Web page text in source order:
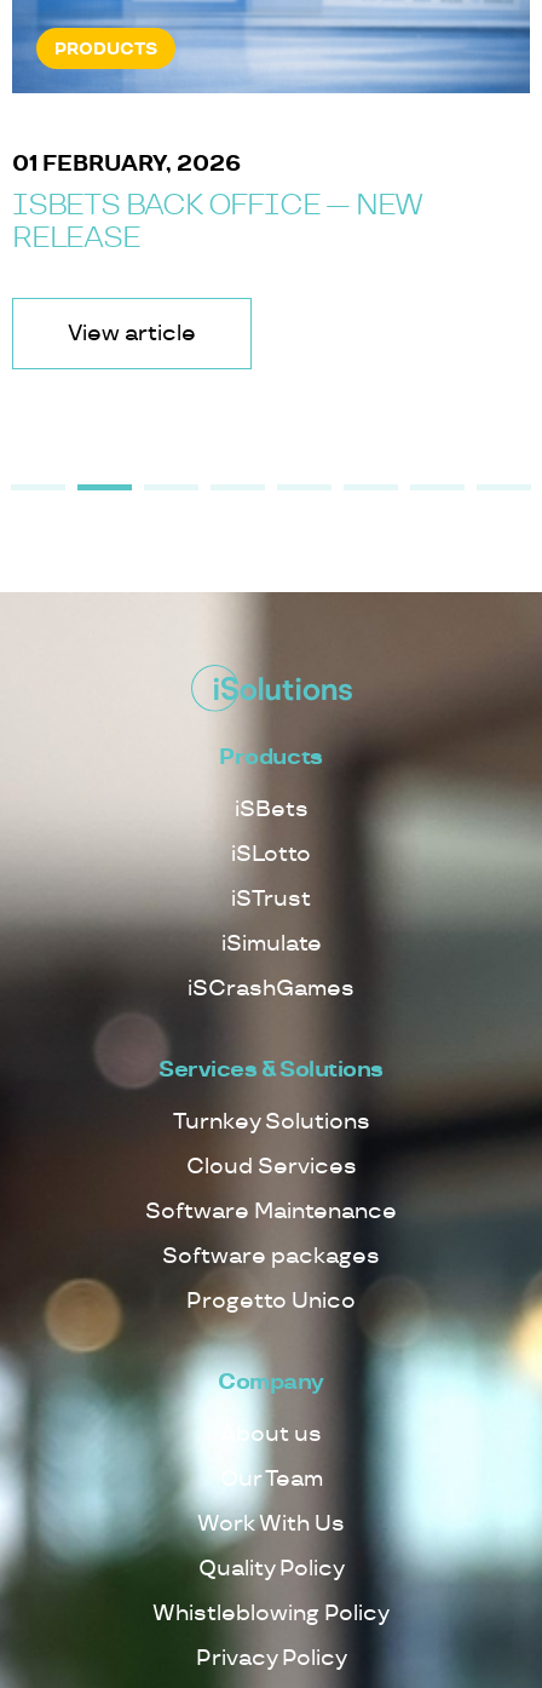
PRODUCTS
01 FEBRUARY, 2026
ISBETS BACK OFFICE — NEW
RELEASE
View article
Products
iSBets
iSLotto
iSTrust
iSimulate
iSCrashGames
Services & Solutions
Turnkey Solutions
Cloud Services
Software Maintenance
Software packages
Progetto Unico
Company
About us
Our Team
Work With Us
Quality Policy
Whistleblowing Policy
Privacy Policy